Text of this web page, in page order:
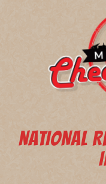
NATIONAL